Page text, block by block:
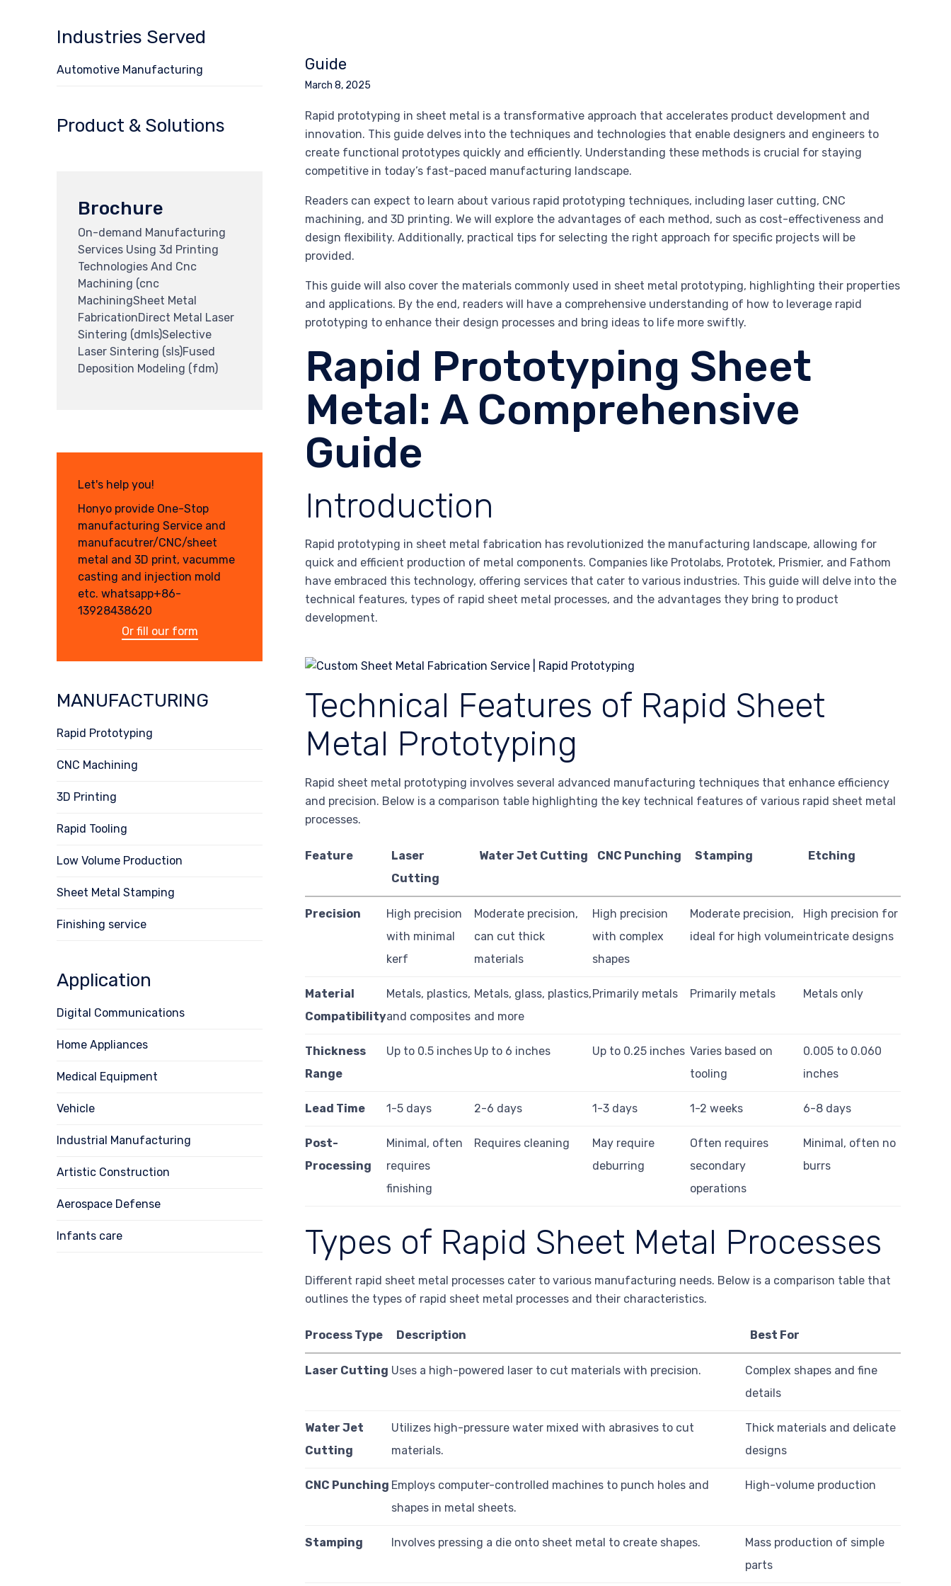
Guide
March 8, 2025
Rapid prototyping in sheet metal is a transformative approach that accelerates product development and
innovation. This guide delves into the techniques and technologies that enable designers and engineers to
create functional prototypes quickly and efficiently. Understanding these methods is crucial for staying
competitive in today’s fast-paced manufacturing landscape.
Readers can expect to learn about various rapid prototyping techniques, including laser cutting, CNC
machining, and 3D printing. We will explore the advantages of each method, such as cost-effectiveness and
design flexibility. Additionally, practical tips for selecting the right approach for specific projects will be
provided.
This guide will also cover the materials commonly used in sheet metal prototyping, highlighting their properties
and applications. By the end, readers will have a comprehensive understanding of how to leverage rapid
prototyping to enhance their design processes and bring ideas to life more swiftly.
Rapid Prototyping Sheet
Metal: A Comprehensive
Guide
Introduction
Rapid prototyping in sheet metal fabrication has revolutionized the manufacturing landscape, allowing for
quick and efficient production of metal components. Companies like Protolabs, Prototek, Prismier, and Fathom
have embraced this technology, offering services that cater to various industries. This guide will delve into the
technical features, types of rapid sheet metal processes, and the advantages they bring to product
development.
Technical Features of Rapid Sheet
Metal Prototyping
Rapid sheet metal prototyping involves several advanced manufacturing techniques that enhance efficiency
and precision. Below is a comparison table highlighting the key technical features of various rapid sheet metal
processes.
Feature
Laser
Cutting
Water Jet Cutting CNC Punching Stamping Etching
Precision
High precision
with minimal
kerf
Moderate precision,
can cut thick
materials
High precision
with complex
shapes
Moderate precision,
ideal for high volume
High precision for
intricate designs
Material
Compatibility
Metals, plastics,
and composites
Metals, glass, plastics,
and more
Primarily metals Primarily metals Metals only
Thickness
Range
Up to 0.5 inches Up to 6 inches Up to 0.25 inches Varies based on
tooling
0.005 to 0.060
inches
Lead Time 1-5 days 2-6 days 1-3 days 1-2 weeks 6-8 days
Post-
Processing
Minimal, often
requires
finishing
Requires cleaning
May require
deburring
Often requires
secondary
operations
Minimal, often no
burrs
Types of Rapid Sheet Metal Processes
Different rapid sheet metal processes cater to various manufacturing needs. Below is a comparison table that
outlines the types of rapid sheet metal processes and their characteristics.
Process Type Description Best For
Laser Cutting Uses a high-powered laser to cut materials with precision.
Complex shapes and fine
details
Water Jet
Cutting
Utilizes high-pressure water mixed with abrasives to cut
materials.
Thick materials and delicate
designs
CNC Punching Employs computer-controlled machines to punch holes and
shapes in metal sheets.
High-volume production
Stamping Involves pressing a die onto sheet metal to create shapes.
Mass production of simple
parts
Industries Served
Automotive Manufacturing
Product & Solutions
Brochure
On-demand Manufacturing
Services Using 3d Printing
Technologies And Cnc
Machining (cnc
MachiningSheet Metal
FabricationDirect Metal Laser
Sintering (dmls)Selective
Laser Sintering (sls)Fused
Deposition Modeling (fdm)
Let's help you!
Honyo provide One-Stop
manufacturing Service and
manufacutrer/CNC/sheet
metal and 3D print, vacumme
casting and injection mold
etc. whatsapp+86-
13928438620
Or fill our form
MANUFACTURING
Rapid Prototyping
CNC Machining
3D Printing
Rapid Tooling
Low Volume Production
Sheet Metal Stamping
Finishing service
Application
Digital Communications
Home Appliances
Medical Equipment
Vehicle
Industrial Manufacturing
Artistic Construction
Aerospace Defense
Infants care